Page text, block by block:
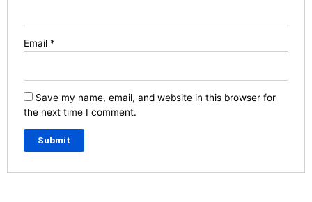
Email *
Save my name, email, and website in this browser for
the next time I comment.